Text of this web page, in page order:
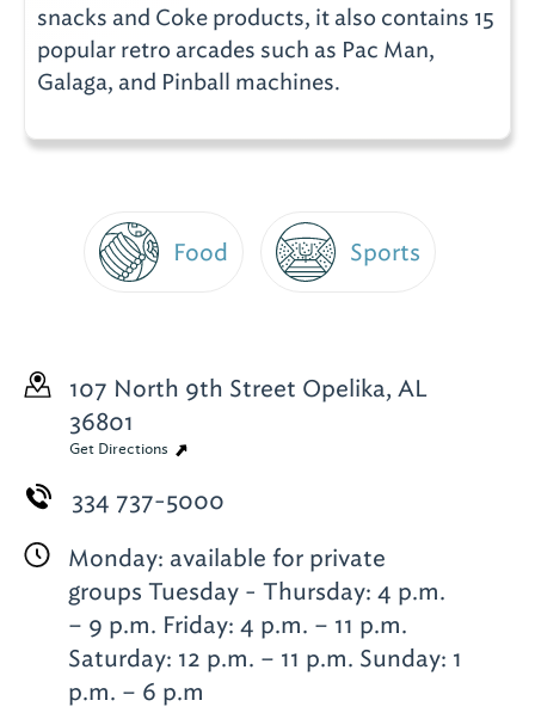
snacks and Coke products, it also contains 15
popular retro arcades such as Pac Man,
Galaga, and Pinball machines.
Food Sports
107 North 9th Street Opelika, AL
36801
Get Directions
334 737-5000
Monday: available for private
groups Tuesday - Thursday: 4 p.m.
– 9 p.m. Friday: 4 p.m. – 11 p.m.
Saturday: 12 p.m. – 11 p.m. Sunday: 1
p.m. – 6 p.m